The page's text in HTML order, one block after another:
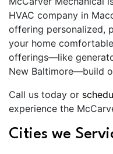
HVAC company in
offering personalized,
your home
offerings—like
New Baltimore—build
Call us today or
experience the
Cities we